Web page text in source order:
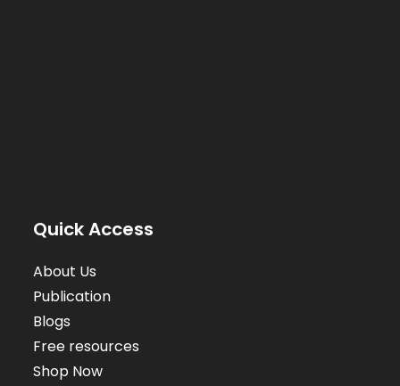
Quick Access
About Us
Publication
Blogs
Free resources
Shop Now